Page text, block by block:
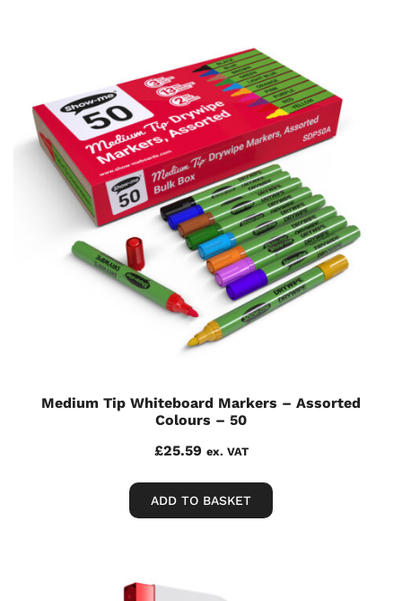
Medium Tip Whiteboard Markers – Assorted
Colours – 50
£25.59 ex. VAT
ADD TO BASKET